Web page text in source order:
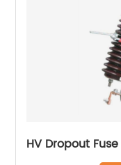
HV Dropout